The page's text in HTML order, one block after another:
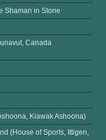
Shaman in Stone
Canada
Kiawak Ashoona)
(House of Sports, Ittigen,